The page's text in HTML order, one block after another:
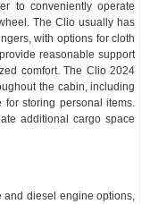
to conveniently operate
The Clio usually has
with options for cloth
reasonable support
comfort. The Clio 2024
the cabin, including
storing personal items.
additional cargo space
and diesel engine options,